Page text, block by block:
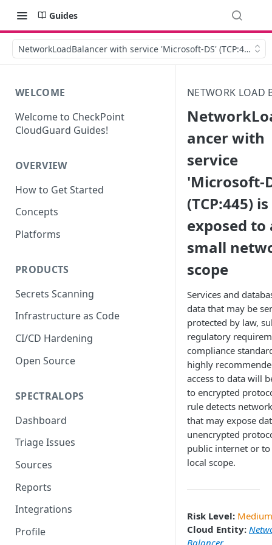
Guides
NetworkLoadBalancer with service 'Microsoft-DS' (TCP:445)
WELCOME
Welcome to CheckPoint
CloudGuard Guides!
OVERVIEW
How to Get Started
Concepts
Platforms
PRODUCTS
Secrets Scanning
Infrastructure as Code
CI/CD Hardening
Open Source
SPECTRALOPS
Dashboard
Triage Issues
Sources
Reports
Integrations
Profile
NETWORK LOAD
ancer with
service
'Microsoft-
(TCP:445) is
exposed to
small
scope
Services and
data that may be
protected by law,
regulatory
compliance
highly
access to data will
to encrypted
rule detects
that may expose
unencrypted
public internet or
local scope.
Risk Level: Medium
Cloud Entity:
Balancer